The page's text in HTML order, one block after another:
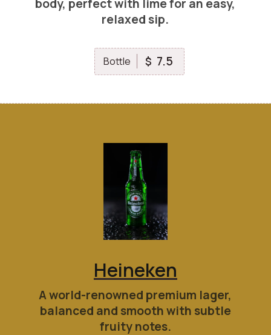
body, perfect with lime for an easy,
relaxed sip.
Bottle $ 7.5
Heineken
A world-renowned premium lager,
balanced and smooth with subtle
fruity notes.